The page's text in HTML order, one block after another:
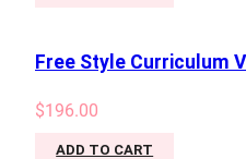
Free Style Curriculum
$196.00
ADD TO CART